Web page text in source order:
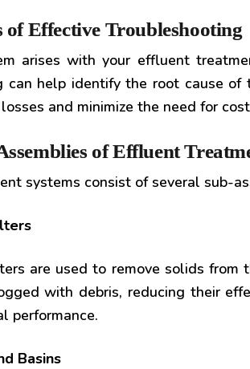
of Effective Troubleshooting
arises with your effluent
can help identify the root cause
and minimize the need for
of Effluent
systems consist of several sub-
are used to remove solids
with debris, reducing their
performance.
Basins